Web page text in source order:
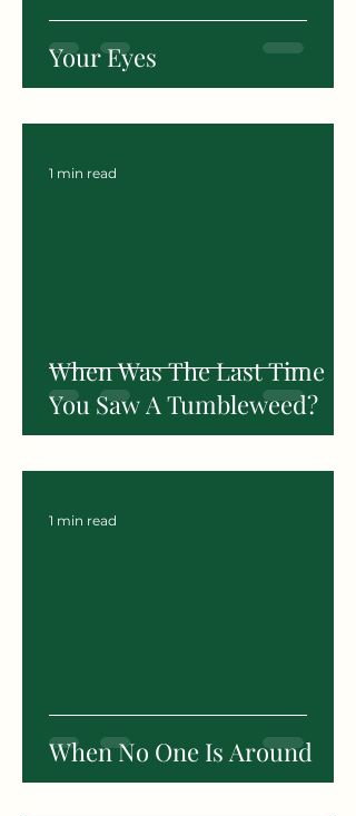
Your Eyes
When Was The Last Time
You Saw A Tumbleweed?
1 min read
When No One Is Around
1 min read